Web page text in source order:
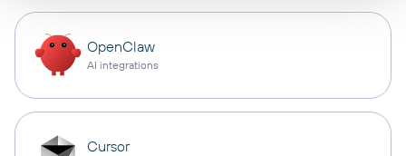
OpenClaw
AI integrations
Cursor